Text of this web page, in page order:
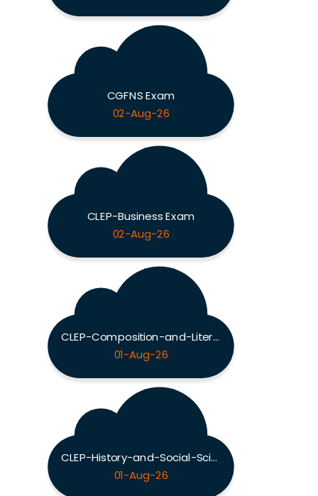
CGFNS Exam
02-Aug-26
CLEP-Business Exam
02-Aug-26
CLEP-Composition-and-Literature Exam
01-Aug-26
CLEP-History-and-Social-Sciences Exam
01-Aug-26